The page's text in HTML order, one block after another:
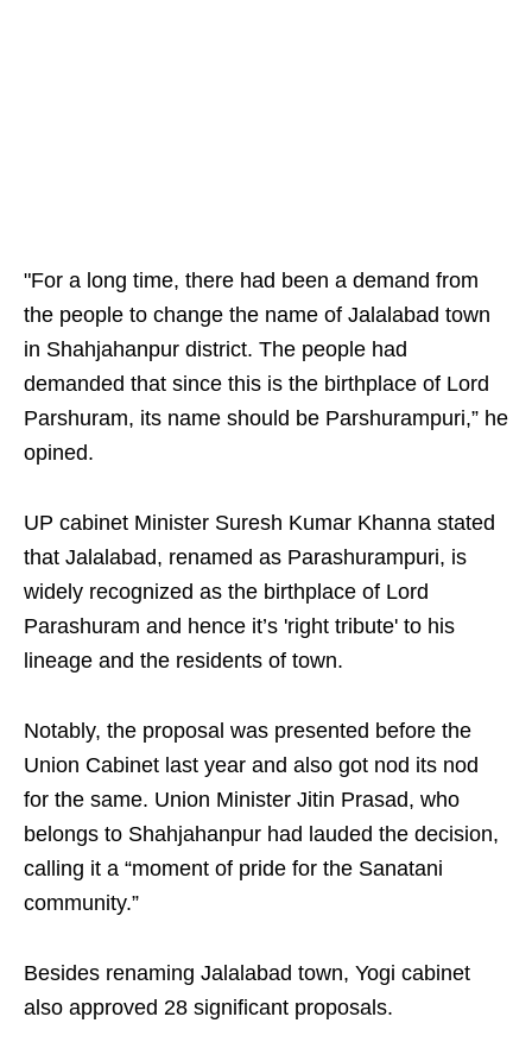
"For a long time, there had been a demand from
the people to change the name of Jalalabad town
in Shahjahanpur district. The people had
demanded that since this is the birthplace of Lord
Parshuram, its name should be Parshurampuri,” he
opined.
UP cabinet Minister Suresh Kumar Khanna stated
that Jalalabad, renamed as Parashurampuri, is
widely recognized as the birthplace of Lord
Parashuram and hence it’s 'right tribute' to his
lineage and the residents of town.
Notably, the proposal was presented before the
Union Cabinet last year and also got nod its nod
for the same. Union Minister Jitin Prasad, who
belongs to Shahjahanpur had lauded the decision,
calling it a “moment of pride for the Sanatani
community.”
Besides renaming Jalalabad town, Yogi cabinet
also approved 28 significant proposals.